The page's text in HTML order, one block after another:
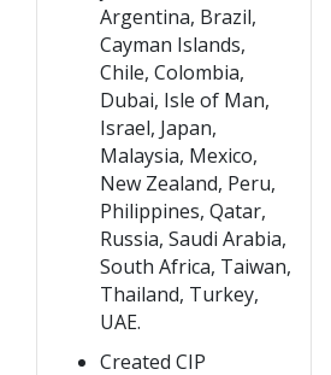
Argentina, Brazil,
Cayman Islands,
Chile, Colombia,
Dubai, Isle of Man,
Israel, Japan,
Malaysia, Mexico,
New Zealand, Peru,
Philippines, Qatar,
Russia, Saudi Arabia,
South Africa, Taiwan,
Thailand, Turkey,
UAE.
Created CIP